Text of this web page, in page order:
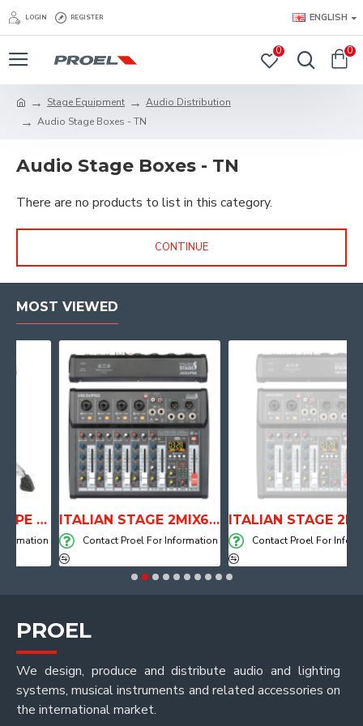
LOGIN REGISTER ENGLISH
0 0
Stage Equipment
Audio Distribution
Audio Stage Boxes - TN
Audio Stage Boxes - TN
There are no products to list in this category.
CONTINUE
MOST VIEWED
ANATOMICAL SHAPE DRUM THRONE WITH AIR SYSTEM ITALIAN STAGE 2MIX6 PRO Audio Mixer with Player, Recorder and Effects
Contact Proel For Information Contact Proel For Information
PROEL
We design, produce and distribute audio and lighting
systems, musical instruments and related accessories on
the international market.